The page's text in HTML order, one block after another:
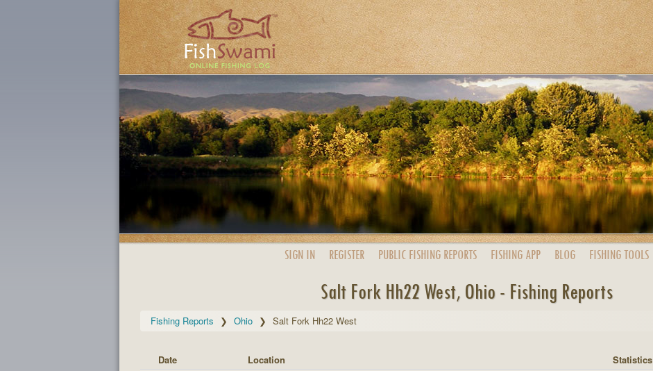
SIGN IN REGISTER PUBLIC FISHING REPORTS FISHING APP BLOG FISHING TOOLS
Salt Fork Hh22 West, Ohio - Fishing Reports
Fishing Reports Ohio Salt Fork Hh22 West
Date Location Statistics